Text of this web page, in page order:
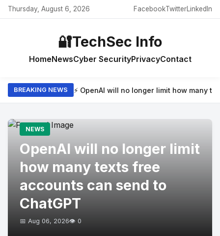
Thursday, August 6, 2026 FacebookTwitterLinkedIn
🔐TechSec Info
HomeNewsCyber SecurityPrivacyContact
BREAKING NEWS ⚡ OpenAI will no longer limit how many
NEWS
OpenAI will no longer limit
how many texts free
accounts can send to
ChatGPT
📅 Aug 06, 2026👁️ 0